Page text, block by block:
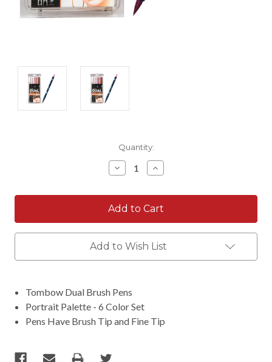
Quantity:
Decrease
Quantity:
Increase
Quantity:
Add to Wish List
Tombow Dual Brush Pens
Portrait Palette - 6 Color Set
Pens Have Brush Tip and Fine Tip